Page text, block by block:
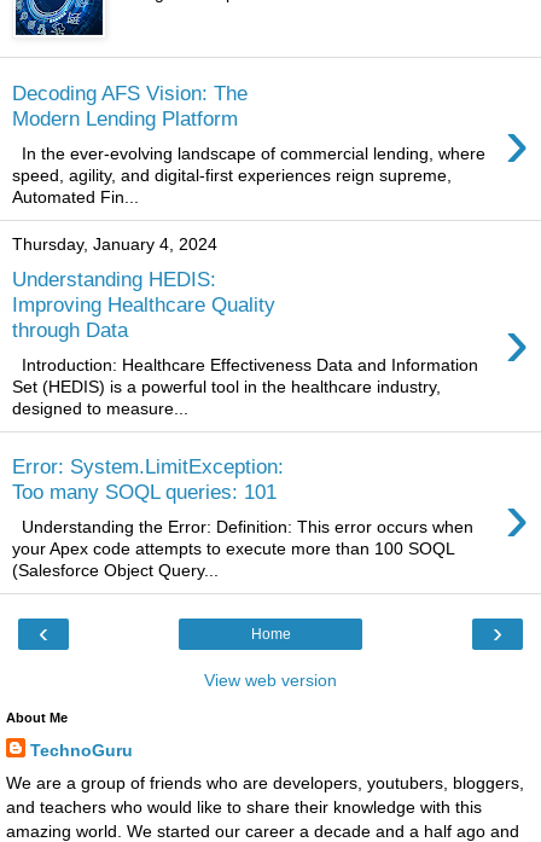
Decoding AFS Vision: The
Modern Lending Platform
›
In the ever-evolving landscape of commercial lending, where
speed, agility, and digital-first experiences reign supreme,
Automated Fin...
Thursday, January 4, 2024
Understanding HEDIS:
Improving Healthcare Quality
through Data
›
Introduction: Healthcare Effectiveness Data and Information
Set (HEDIS) is a powerful tool in the healthcare industry,
designed to measure...
Error: System.LimitException:
Too many SOQL queries: 101
›
Understanding the Error: Definition: This error occurs when
your Apex code attempts to execute more than 100 SOQL
(Salesforce Object Query...
‹ ›
Home
View web version
About Me
TechnoGuru
We are a group of friends who are developers, youtubers, bloggers,
and teachers who would like to share their knowledge with this
amazing world. We started our career a decade and a half ago and